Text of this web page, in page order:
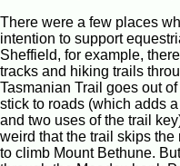
There were a few places
intention to support
Sheffield, for example,
tracks and hiking trails
Tasmanian Trail goes out
stick to roads (which adds
and two uses of the trail
weird that the trail skips
to climb Mount Bethune.